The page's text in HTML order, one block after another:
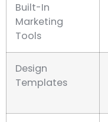
Built-In
Marketing
Tools
Design
Templates